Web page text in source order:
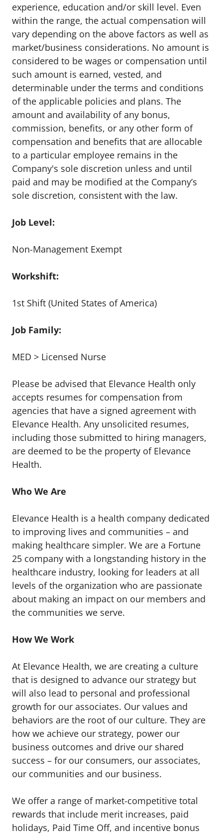
experience, education and/or skill level. Even
within the range, the actual compensation will
vary depending on the above factors as well as
market/business considerations. No amount is
considered to be wages or compensation until
such amount is earned, vested, and
determinable under the terms and conditions
of the applicable policies and plans. The
amount and availability of any bonus,
commission, benefits, or any other form of
compensation and benefits that are allocable
to a particular employee remains in the
Company's sole discretion unless and until
paid and may be modified at the Company’s
sole discretion, consistent with the law.
Job Level:
Non-Management Exempt
Workshift:
1st Shift (United States of America)
Job Family:
MED > Licensed Nurse
Please be advised that Elevance Health only
accepts resumes for compensation from
agencies that have a signed agreement with
Elevance Health. Any unsolicited resumes,
including those submitted to hiring managers,
are deemed to be the property of Elevance
Health.
Who We Are
Elevance Health is a health company dedicated
to improving lives and communities – and
making healthcare simpler. We are a Fortune
25 company with a longstanding history in the
healthcare industry, looking for leaders at all
levels of the organization who are passionate
about making an impact on our members and
the communities we serve.
How We Work
At Elevance Health, we are creating a culture
that is designed to advance our strategy but
will also lead to personal and professional
growth for our associates. Our values and
behaviors are the root of our culture. They are
how we achieve our strategy, power our
business outcomes and drive our shared
success – for our consumers, our associates,
our communities and our business.
We offer a range of market-competitive total
rewards that include merit increases, paid
holidays, Paid Time Off, and incentive bonus